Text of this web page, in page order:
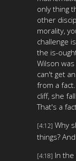
only thing
other
morality,
challenge
the is-
Wilson
can't get
from a
cliff, she
That's a
[4:12] Why
things?
[4:18] In